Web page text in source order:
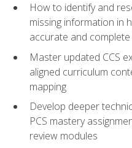
How to identify and
missing information in
accurate and
Master updated CCS
aligned curriculum
mapping
Develop deeper
PCS mastery
review modules